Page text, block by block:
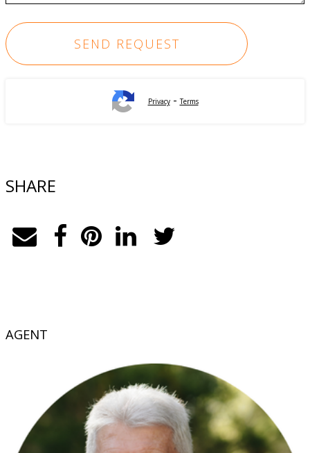
Privacy-Terms
SHARE
AGENT